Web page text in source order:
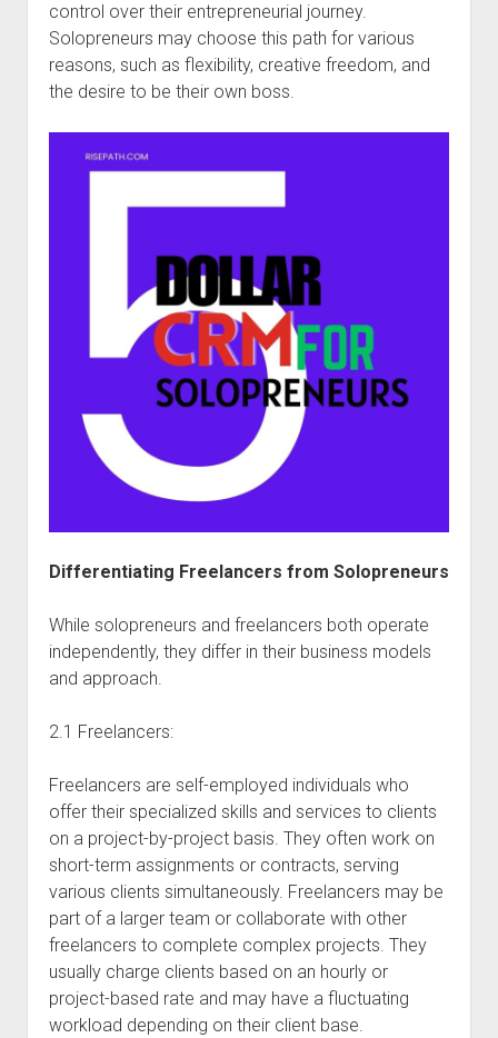
control over their entrepreneurial journey.
Solopreneurs may choose this path for various
reasons, such as flexibility, creative freedom, and
the desire to be their own boss.
Differentiating Freelancers from Solopreneurs
While solopreneurs and freelancers both operate
independently, they differ in their business models
and approach.
2.1 Freelancers:
Freelancers are self-employed individuals who
offer their specialized skills and services to clients
on a project-by-project basis. They often work on
short-term assignments or contracts, serving
various clients simultaneously. Freelancers may be
part of a larger team or collaborate with other
freelancers to complete complex projects. They
usually charge clients based on an hourly or
project-based rate and may have a fluctuating
workload depending on their client base.